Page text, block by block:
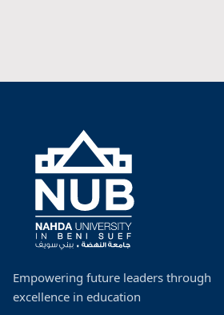
Empowering future leaders through
excellence in education